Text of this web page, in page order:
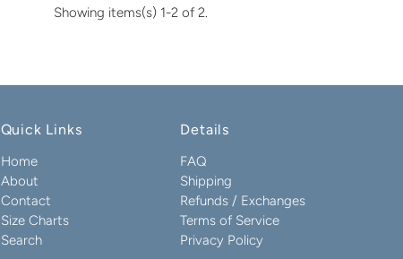
Showing items(s) 1-2 of 2.
Quick Links
Home
About
Contact
Size Charts
Search
Details
FAQ
Shipping
Refunds / Exchanges
Terms of Service
Privacy Policy